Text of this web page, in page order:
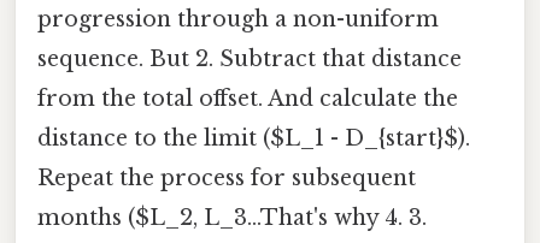
progression through a non-uniform
sequence. But 2. Subtract that distance
from the total offset. And calculate the
distance to the limit ($L_1 - D_{start}$).
Repeat the process for subsequent
months ($L_2, L_3...That's why 4. 3.